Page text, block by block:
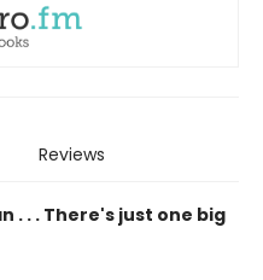
Reviews
. . . There's just one big